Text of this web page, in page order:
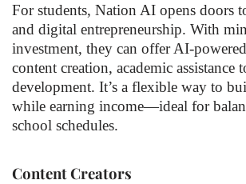
For students, Nation AI opens doors
and digital entrepreneurship. With
investment, they can offer AI-
content creation, academic assistance
development. It’s a flexible way to
while earning income—ideal for
school schedules.
Content Creators